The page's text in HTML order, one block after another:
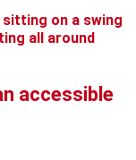
accessible